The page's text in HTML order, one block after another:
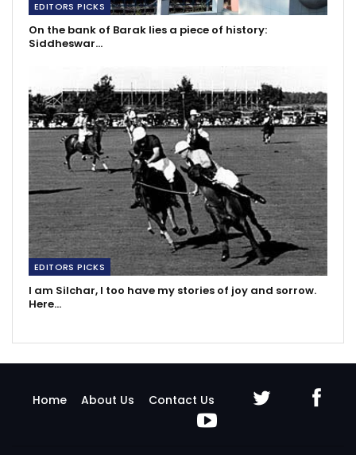
EDITORS PICKS
On the bank of Barak lies a piece of history:
Siddheswar…
EDITORS PICKS
I am Silchar, I too have my stories of joy and sorrow.
Here…
Home About Us Contact Us